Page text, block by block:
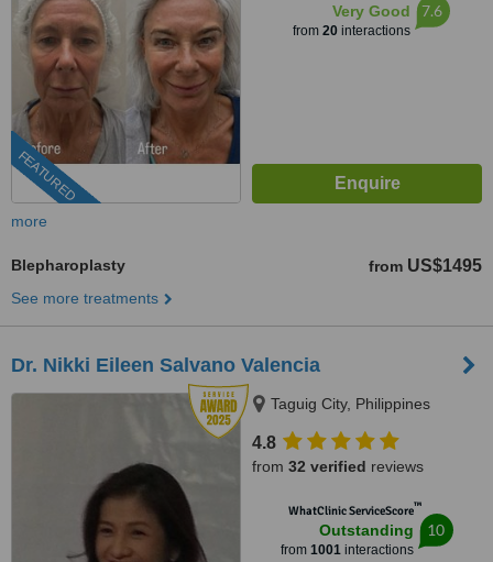
FEATURED
Very Good
from 20interactions
7.6
more
Blepharoplasty from US$1495
See more treatments
Dr. Nikki Eileen Salvano Valencia
Taguig City, Philippines
4.8
from 32 verified reviews
WhatClinic ServiceScore™
Outstanding
from 1001 interactions
10